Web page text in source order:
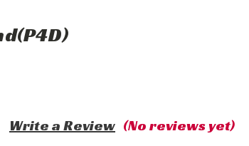
(No reviews yet)
Write a Review